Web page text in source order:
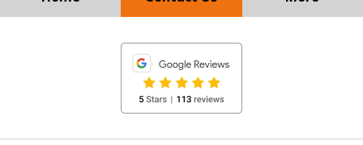
Experienced Personal
Injury and
Immigration Attorneys